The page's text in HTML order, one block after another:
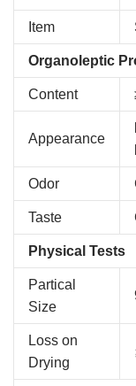
Item
Organoleptic
Content
Appearance
Odor
Taste
Physical Tests
Partical
Size
Loss on
Drying